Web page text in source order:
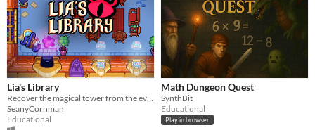
Lia's Library
SeanyCornman
Educational
Math Dungeon Quest
SynthBit
Educational
Play in browser